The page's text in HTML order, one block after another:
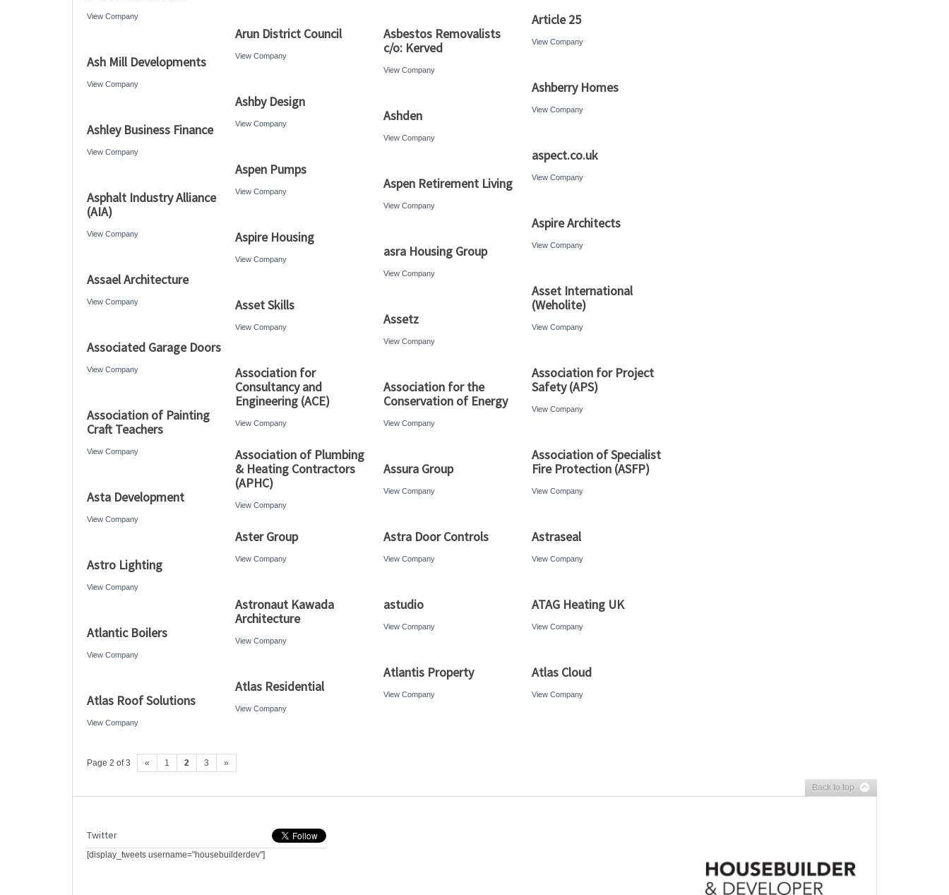
View Company Article 25
View Company
Arun District Council
View Company
Asbestos Removalists
c/o: Kerved
View Company
Ash Mill Developments
View Company Ashberry Homes
View Company
Ashby Design
View Company Ashden
View Company
Ashley Business Finance
View Company aspect.co.uk
View Company
Aspen Pumps
View Company Aspen Retirement Living
View Company
Asphalt Industry Alliance
(AIA)
View Company
Aspire Architects
View Company
Aspire Housing
View Company asra Housing Group
View Company
Assael Architecture
View Company
Asset International
(Weholite)
View Company
Asset Skills
View Company Assetz
View Company
Associated Garage Doors
View Company
Association for
Consultancy and
Engineering (ACE)
View Company
Association for Project
Safety (APS)
View Company
Association for the
Conservation of Energy
View Company
Association of Painting
Craft Teachers
View Company
Association of Plumbing
& Heating Contractors
(APHC)
View Company
Association of Specialist
Fire Protection (ASFP)
View Company
Assura Group
View Company
Asta Development
View Company
Aster Group
View Company
Astra Door Controls
View Company
Astraseal
View Company
Astro Lighting
View Company
Astronaut Kawada
Architecture
View Company
astudio
View Company
ATAG Heating UK
View Company
Atlantic Boilers
View Company
Atlantis Property
View Company
Atlas Cloud
View Company
Atlas Residential
View Company
Atlas Roof Solutions
View Company
Page 2 of 3 « 1 2 3 »
Back to top
Twitter
[display_tweets username="housebuilderdev"]